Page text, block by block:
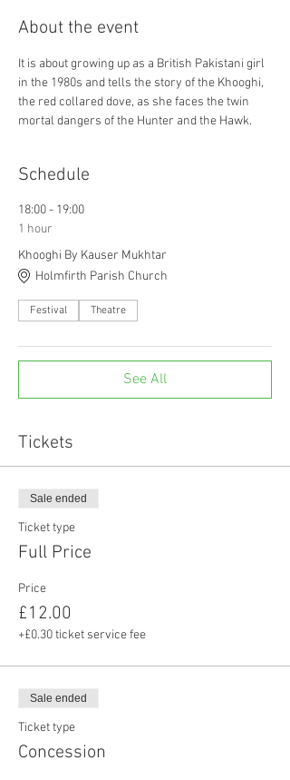
About the event
It is about growing up as a British Pakistani girl
in the 1980s and tells the story of the Khooghi,
the red collared dove, as she faces the twin
mortal dangers of the Hunter and the Hawk.
Schedule
18:00 - 19:00
1 hour
Khooghi By Kauser Mukhtar
Holmfirth Parish Church
Festival Theatre
See All
Tickets
Sale ended
Ticket type
Full Price
Price
£12.00
+£0.30 ticket service fee
Sale ended
Ticket type
Concession